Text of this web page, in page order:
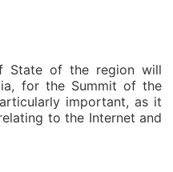
State of the region will
for the Summit of the
important, as it
to the Internet and